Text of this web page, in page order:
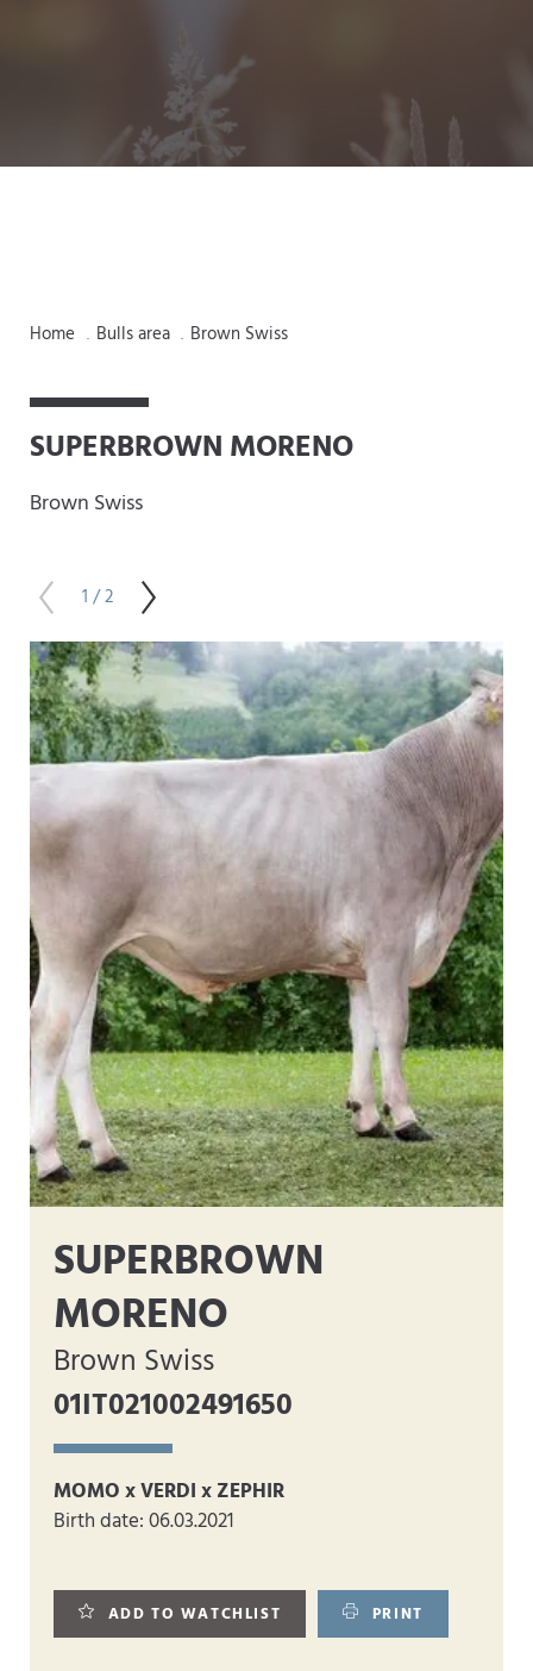
Home . Bulls area . Brown Swiss
SUPERBROWN MORENO
Brown Swiss
SUPERBROWN
MORENO
Brown Swiss
01IT021002491650
MOMO x VERDI x ZEPHIR
Birth date: 06.03.2021
ADD TO WATCHLIST PRINT
1 / 2